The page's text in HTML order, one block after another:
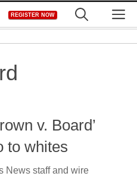
REGISTER NOW
v. Board’
to whites
News staff and wire